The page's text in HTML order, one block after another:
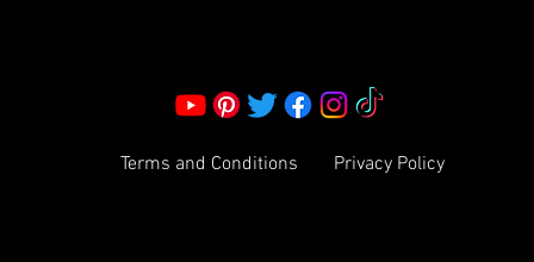
Terms and Conditions Privacy Policy